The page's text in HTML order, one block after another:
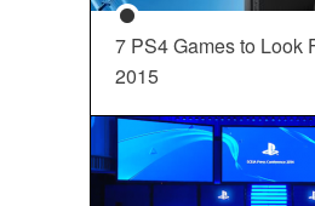
7 PS4 Games to Look
2015